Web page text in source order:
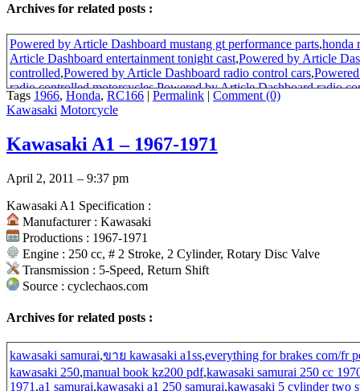
Archives for related posts :
Powered by Article Dashboard mustang gt performance parts,honda
Article Dashboard entertainment tonight cast,Powered by Article
controlled,Powered by Article Dashboard radio control cars,
radio controlled motorcycles,Powered by Article Dashboard radio
by Article Dashboard entertainment tonight home,Powered by
control,Powered by Article Dashboard automotive performance
internet,Powered by Article Dashboard race car parts
Tags 1966, Honda, RC166 | Permalink | Comment (0)
Kawasaki Motorcycle
Kawasaki A1 – 1967-1971
April 2, 2011 – 9:37 pm
Kawasaki A1 Specification :
Manufacturer : Kawasaki
Productions : 1967-1971
Engine : 250 cc, # 2 Stroke, 2 Cylinder, Rotary Disc Valve
Transmission : 5-Speed, Return Shift
Source : cyclechaos.com
Archives for related posts :
kawasaki samurai,ขาย kawasaki a1ss,everything for brakes com/fr
kawasaki 250,manual book kz200 pdf,kawasaki samurai 250 cc
1971 ,a1 samurai,kawasaki a1 250 samurai,kawasaki 5 cylinder two